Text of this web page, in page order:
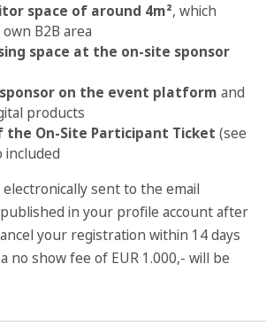
space of around 4m², which
B2B area
space at the on-site sponsor
on the event platform and
products
the On-Site Participant Ticket (see
included
electronically sent to the email
in your profile account after
your registration within 14 days
no show fee of EUR 1.000,- will be